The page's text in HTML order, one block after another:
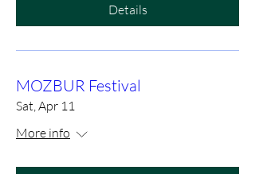
Details
MOZBUR Festival
Sat, Apr 11
More info